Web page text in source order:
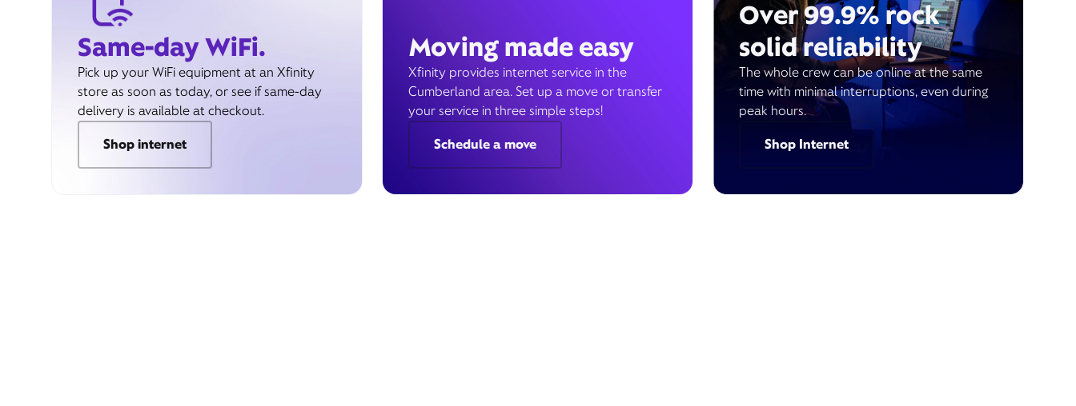
Same-day WiFi.
Pick up your WiFi equipment at an Xfinity
store as soon as today, or see if same-day
delivery is available at checkout.
Shop internet
Moving made easy
Xfinity provides internet service in the
Cumberland area. Set up a move or transfer
your service in three simple steps!
Schedule a move
Over 99.9% rock
solid reliability
The whole crew can be online at the same
time with minimal interruptions, even during
peak hours.
Shop Internet